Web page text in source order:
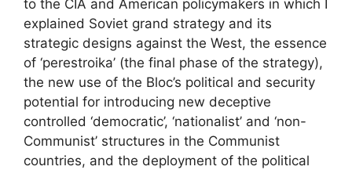
to the CIA and American policymakers in which I
explained Soviet grand strategy and its
strategic designs against the West, the essence
of ‘perestroika’ (the final phase of the strategy),
the new use of the Bloc’s political and security
potential for introducing new deceptive
controlled ‘democratic’, ‘nationalist’ and ‘non-
Communist’ structures in the Communist
countries, and the deployment of the political